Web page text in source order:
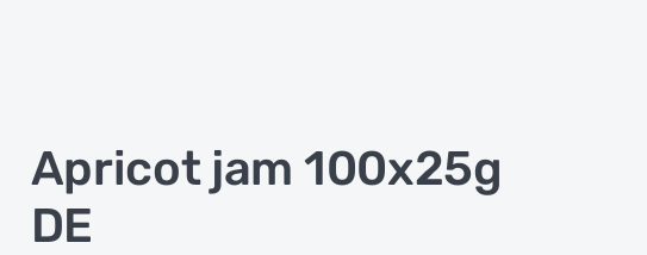
Apricot jam 100x25g
DE